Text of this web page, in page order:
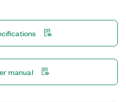
in -40°C to 85°C
FD-11634 with NI-DAQmx,
multiple FieldDAQ™ devices.
such as frequency
manual